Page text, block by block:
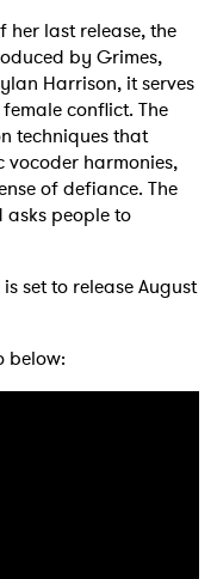
her last release, the
by Grimes,
Harrison, it serves
conflict. The
techniques that
vocoder harmonies,
of defiance. The
people to
is set to release August
below: